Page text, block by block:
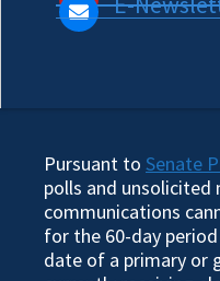
Pursuant to Senate
polls and unsolicited
communications
for the 60-day
date of a primary or